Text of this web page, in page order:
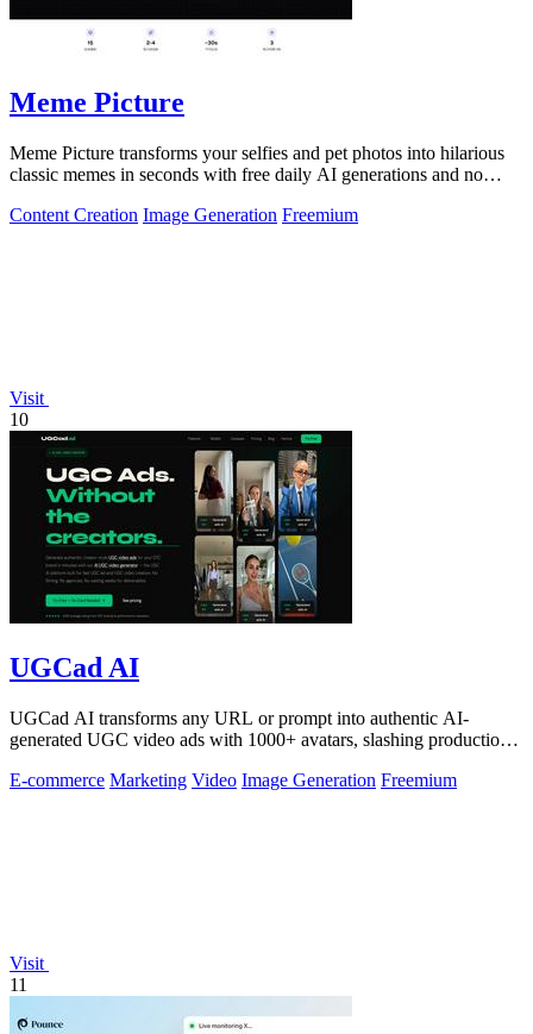
Meme Picture
Meme Picture transforms your selfies and pet photos into hilarious
classic memes in seconds with free daily AI generations and no
Content Creation Image Generation Freemium
Visit
10
UGCad AI
UGCad AI transforms any URL or prompt into authentic AI-
generated UGC video ads with 1000+ avatars, slashing production
E-commerce Marketing Video Image Generation Freemium
Visit
11